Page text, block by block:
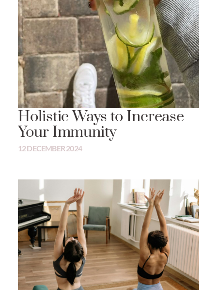
Holistic Ways to Increase
Your Immunity
12 DECEMBER 2024